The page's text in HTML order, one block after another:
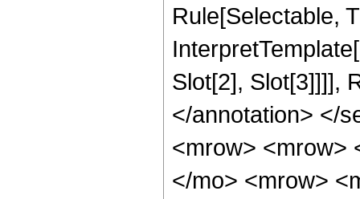
Rule[Selectable,
Slot[2], Slot[3]]]],
</annotation> </
<mrow> <mrow>
</mo> <mrow>